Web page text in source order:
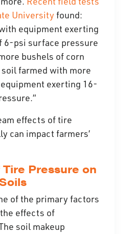
Universityfound:
equipment exerting
6-psi surface pressure
bushels of corn
farmed with more
exerting 16-
effects of tire
can impact farmers’
Pressure on
of the primary factors
effects of
soil makeup